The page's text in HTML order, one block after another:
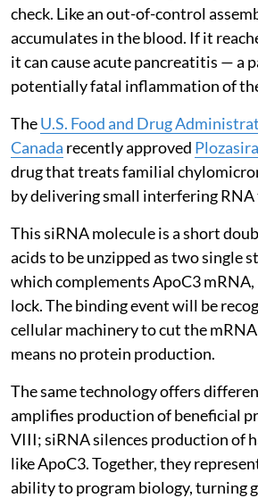
check. Like an out-of-control
accumulates in the blood. If it
it can cause acute pancreatitis — a
potentially fatal inflammation of
TheU.S. Food and Drug
Canada recently approved
drug that treats familial
by delivering small interfering RNA
This siRNA molecule is a short
acids to be unzipped as two single
which complements ApoC3 mRNA,
lock. The binding event will be
cellular machinery to cut the
means no protein production.
The same technology offers
amplifies production of beneficial
VIII; siRNA silences production of
like ApoC3. Together, they
ability to program biology, turning